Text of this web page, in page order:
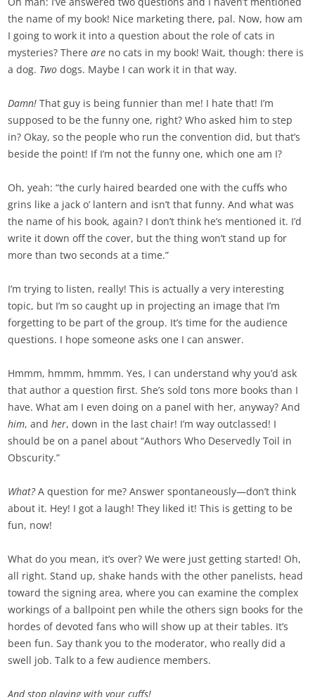
the name of my book! Nice marketing there, pal. Now, how am
I going to work it into a question about the role of cats in
mysteries? Thereare no cats in my book! Wait, though: there is
a dog. Two dogs. Maybe I can work it in that way.
Damn!That guy is being funnier than me! I hate that! I’m
supposed to be the funny one, right? Who asked him to step
in? Okay, so the people who run the convention did, but that’s
beside the point! If I’m not the funny one, which one am I?
Oh, yeah: “the curly haired bearded one with the cuffs who
grins like a jack o’ lantern and isn’t that funny. And what was
the name of his book, again? I don’t think he’s mentioned it. I’d
write it down off the cover, but the thing won’t stand up for
more than two seconds at a time.”
I’m trying to listen, really! This is actually a very interesting
topic, but I’m so caught up in projecting an image that I’m
forgetting to be part of the group. It’s time for the audience
questions. I hope someone asks one I can answer.
Hmmm, hmmm, hmmm. Yes, I can understand why you’d ask
that author a question first. She’s sold tons more books than I
have. What am I even doing on a panel with her, anyway? And
him, andher, down in the last chair! I’m way outclassed! I
should be on a panel about “Authors Who Deservedly Toil in
Obscurity.”
What?A question for me? Answer spontaneously—don’t think
about it. Hey! I got a laugh! They liked it! This is getting to be
fun, now!
What do you mean, it’s over? We were just getting started! Oh,
all right. Stand up, shake hands with the other panelists, head
toward the signing area, where you can examine the complex
workings of a ballpoint pen while the others sign books for the
hordes of devoted fans who will show up at their tables. It’s
been fun. Say thank you to the moderator, who really did a
swell job. Talk to a few audience members.
And stop playing with your cuffs!